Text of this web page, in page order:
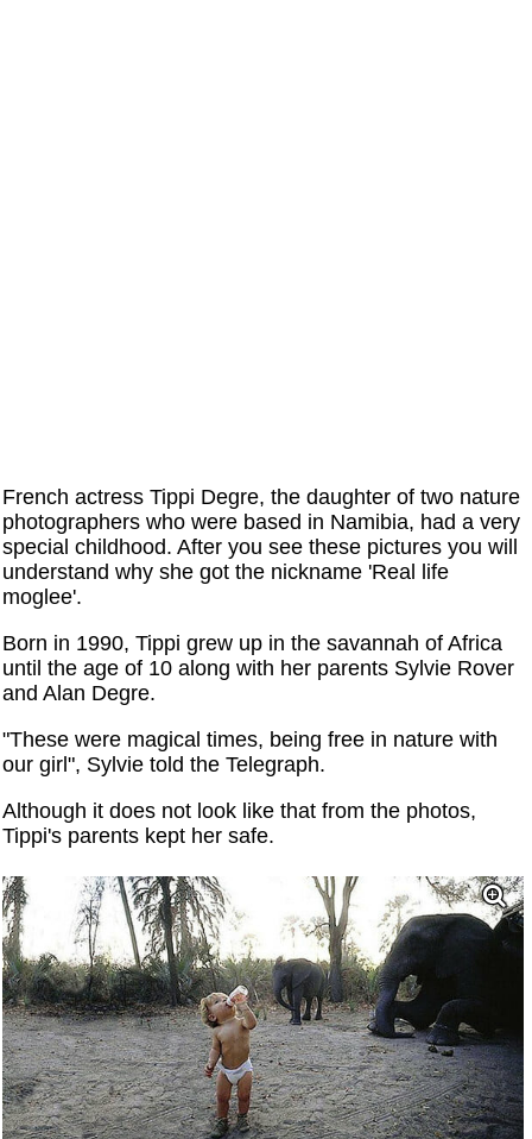
French actress Tippi Degre, the daughter of two nature
photographers who were based in Namibia, had a very
special childhood. After you see these pictures you will
understand why she got the nickname 'Real life
moglee'.
Born in 1990, Tippi grew up in the savannah of Africa
until the age of 10 along with her parents Sylvie Rover
and Alan Degre.
"These were magical times, being free in nature with
our girl", Sylvie told the Telegraph.
Although it does not look like that from the photos,
Tippi's parents kept her safe.